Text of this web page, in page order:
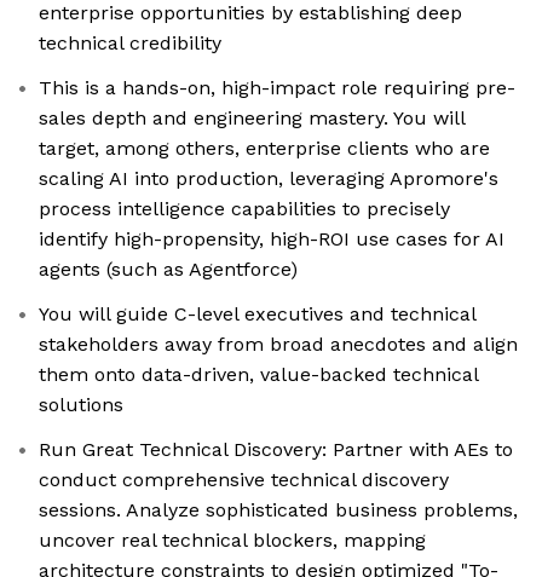
enterprise opportunities by establishing deep
technical credibility
This is a hands-on, high-impact role requiring pre-
sales depth and engineering mastery. You will
target, among others, enterprise clients who are
scaling AI into production, leveraging Apromore's
process intelligence capabilities to precisely
identify high-propensity, high-ROI use cases for AI
agents (such as Agentforce)
You will guide C-level executives and technical
stakeholders away from broad anecdotes and align
them onto data-driven, value-backed technical
solutions
Run Great Technical Discovery: Partner with AEs to
conduct comprehensive technical discovery
sessions. Analyze sophisticated business problems,
uncover real technical blockers, mapping
architecture constraints to design optimized "To-